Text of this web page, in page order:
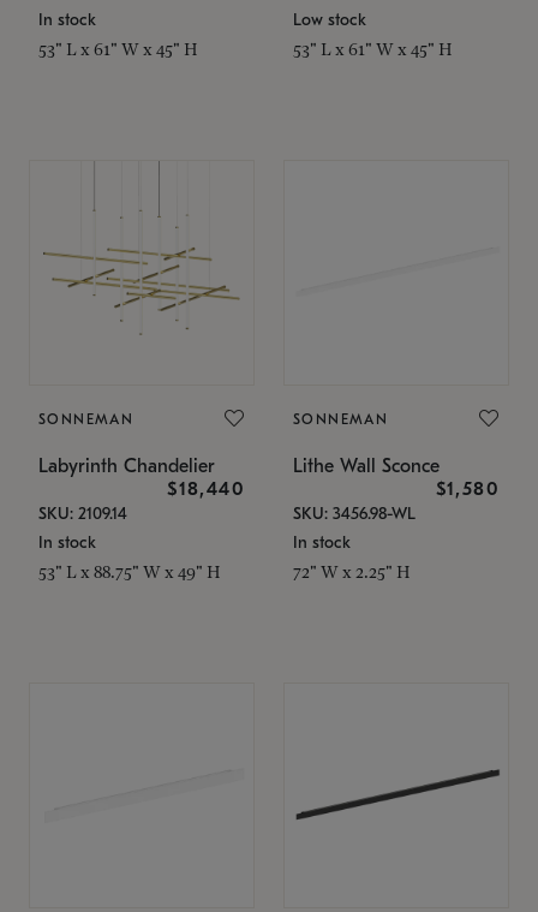
In stock
53" L x 61" W x 45" H
Low stock
53" L x 61" W x 45" H
SONNEMAN
Labyrinth Chandelier
$18,440
SKU: 2109.14
In stock
53" L x 88.75" W x 49" H
SONNEMAN
Lithe Wall Sconce
$1,580
SKU: 3456.98-WL
In stock
72" W x 2.25" H